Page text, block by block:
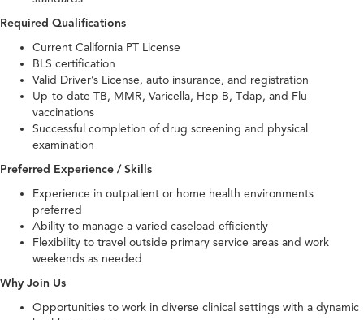
Required Qualifications
Current California PT License
BLS certification
Valid Driver’s License, auto insurance, and registration
Up-to-date TB, MMR, Varicella, Hep B, Tdap, and Flu
vaccinations
Successful completion of drug screening and physical
examination
Preferred Experience / Skills
Experience in outpatient or home health environments
preferred
Ability to manage a varied caseload efficiently
Flexibility to travel outside primary service areas and work
weekends as needed
Why Join Us
Opportunities to work in diverse clinical settings with a dynamic